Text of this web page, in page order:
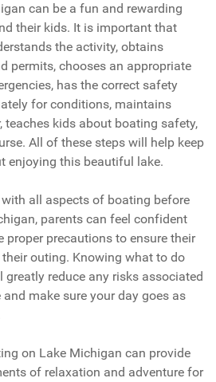
can be a fun and rewarding
their kids. It is important that
the activity, obtains
permits, chooses an appropriate
has the correct safety
for conditions, maintains
teaches kids about boating safety,
All of these steps will help keep
enjoying this beautiful lake.
all aspects of boating before
parents can feel confident
proper precautions to ensure their
outing. Knowing what to do
greatly reduce any risks associated
make sure your day goes as
on Lake Michigan can provide
of relaxation and adventure for